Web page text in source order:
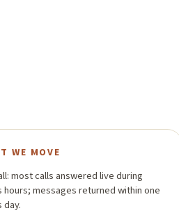
WE MOVE
most calls answered live during
hours; messages returned within one
day.